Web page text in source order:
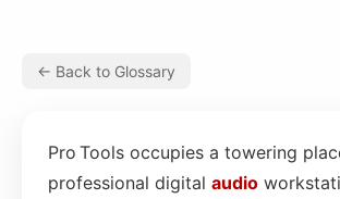
← Back to Glossary
Pro Tools occupies a towering
professional digital audio